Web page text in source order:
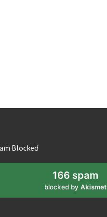
Blocked
166 spam
blocked by Akismet